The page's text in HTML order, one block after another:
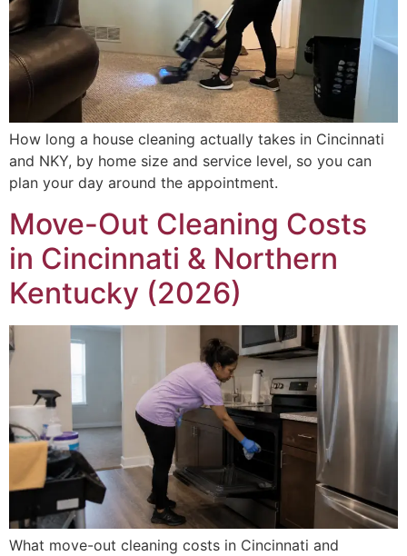
How long a house cleaning actually takes in Cincinnati
and NKY, by home size and service level, so you can
plan your day around the appointment.
Move-Out Cleaning Costs
in Cincinnati & Northern
Kentucky (2026)
What move-out cleaning costs in Cincinnati and